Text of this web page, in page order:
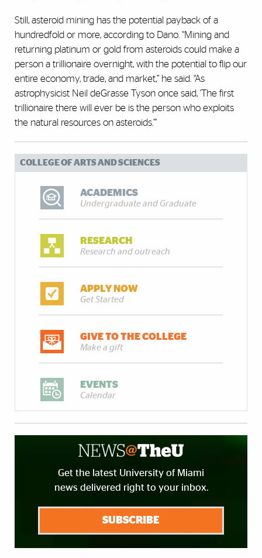
Still, asteroid mining has the potential payback of a
hundredfold or more, according to Dano. “Mining and
returning platinum or gold from asteroids could make a
person a trillionaire overnight, with the potential to flip our
entire economy, trade, and market,” he said. “As
astrophysicist Neil deGrasse Tyson once said, ‘The first
trillionaire there will ever be is the person who exploits
the natural resources on asteroids.’”
COLLEGE OF ARTS AND SCIENCES
ACADEMICS
Undergraduate and Graduate
RESEARCH
Research and outreach
APPLY NOW
Get Started
GIVE TO THE COLLEGE
Make a gift
EVENTS
Calendar
Get the latest University of Miami
news delivered right to your inbox.
SUBSCRIBE